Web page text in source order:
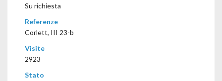
Su richiesta
Referenze
Corlett, III 23-b
Visite
2923
Stato